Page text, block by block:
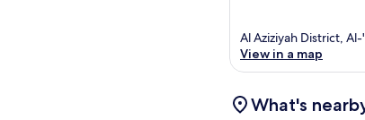
Al Aziziyah District,
View in a map
What's